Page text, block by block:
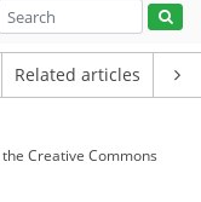
Related articles
the Creative Commons